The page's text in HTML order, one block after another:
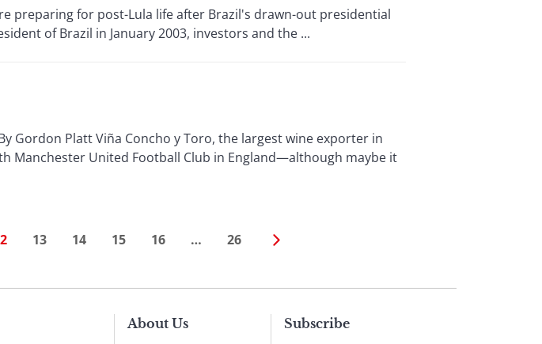
preparing for post-Lula life after Brazil's drawn-out presidential
of Brazil in January 2003, investors and the ...
By Gordon Platt Viña Concho y Toro, the largest wine exporter in
Manchester United Football Club in England—although maybe it
13 14 15 16 … 26
About Us Subscribe